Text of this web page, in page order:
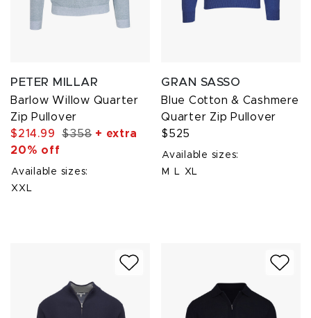
PETER MILLAR
Barlow Willow Quarter
Zip Pullover
$214.99
$358+ extra
20% off
Available sizes:
XXL
GRAN SASSO
Blue Cotton & Cashmere
Quarter Zip Pullover
$525
Available sizes:
M
L XL